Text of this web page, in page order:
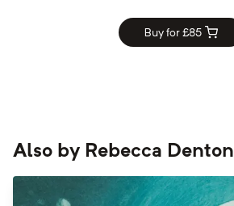
Buy for £85
Also by Rebecca Denton